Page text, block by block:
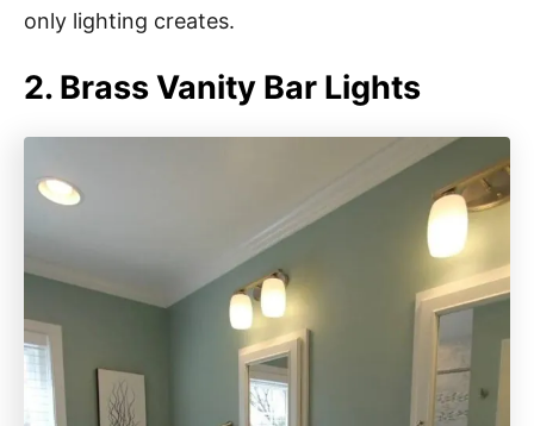
only lighting creates.
2. Brass Vanity Bar Lights